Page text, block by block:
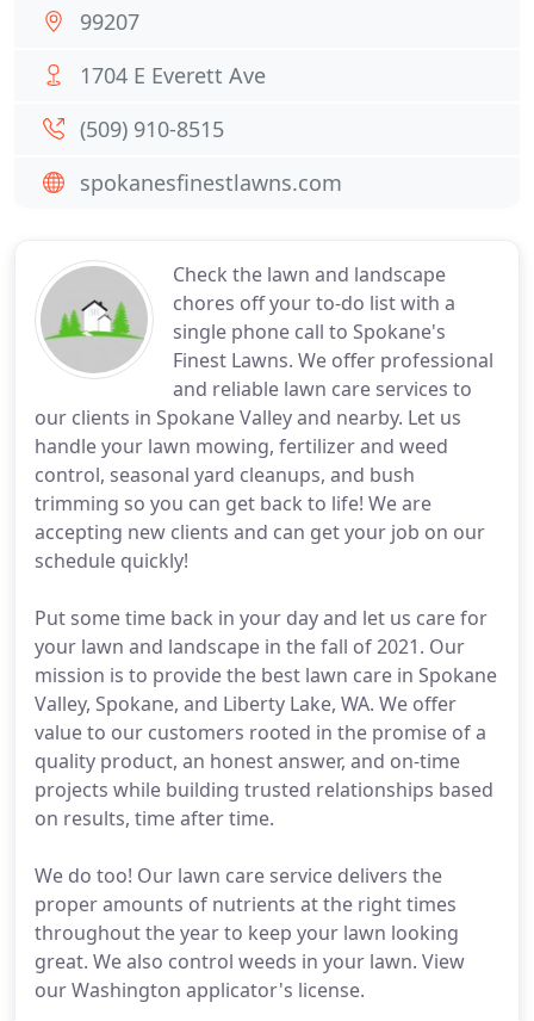
Check the lawn and landscape
chores off your to-do list with a
single phone call to Spokane's
Finest Lawns. We offer professional
and reliable lawn care services to
our clients in Spokane Valley and nearby. Let us
handle your lawn mowing, fertilizer and weed
control, seasonal yard cleanups, and bush
trimming so you can get back to life! We are
accepting new clients and can get your job on our
schedule quickly!
Put some time back in your day and let us care for
your lawn and landscape in the fall of 2021. Our
mission is to provide the best lawn care in Spokane
Valley, Spokane, and Liberty Lake, WA. We offer
value to our customers rooted in the promise of a
quality product, an honest answer, and on-time
projects while building trusted relationships based
on results, time after time.
We do too! Our lawn care service delivers the
proper amounts of nutrients at the right times
throughout the year to keep your lawn looking
great. We also control weeds in your lawn. View
our Washington applicator's license.
99207
1704 E Everett Ave
(509) 910-8515
spokanesfinestlawns.com